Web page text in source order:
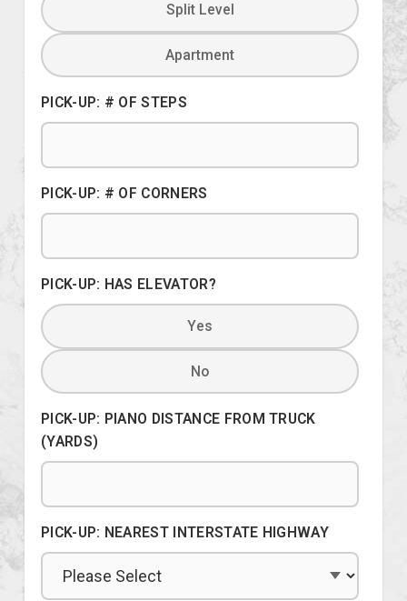
Split Level
Apartment
PICK-UP: # OF STEPS
PICK-UP: # OF CORNERS
PICK-UP: HAS ELEVATOR?
Yes
No
PICK-UP: PIANO DISTANCE FROM TRUCK
(YARDS)
PICK-UP: NEAREST INTERSTATE HIGHWAY